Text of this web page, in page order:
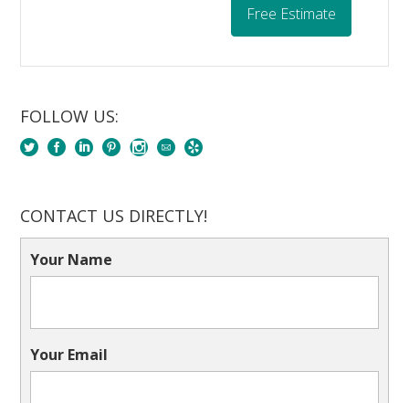
Free Estimate
FOLLOW US:
CONTACT US DIRECTLY!
Your Name
Your Email